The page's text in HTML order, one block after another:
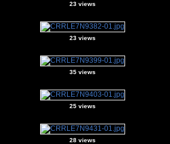
23 views
23 views
35 views
25 views
28 views